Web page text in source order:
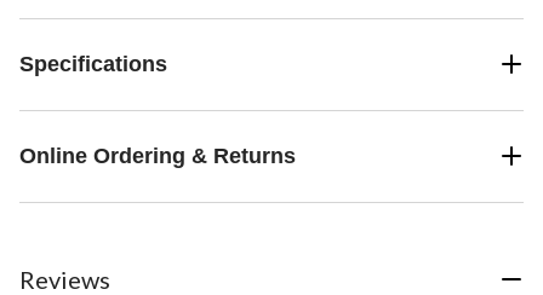
Specifications
Online Ordering & Returns
Reviews